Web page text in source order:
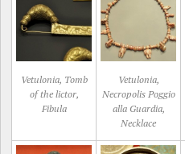
Vetulonia, Tomb
of the lictor,
Fibula
Vetulonia,
Necropolis Poggio
alla Guardia,
Necklace